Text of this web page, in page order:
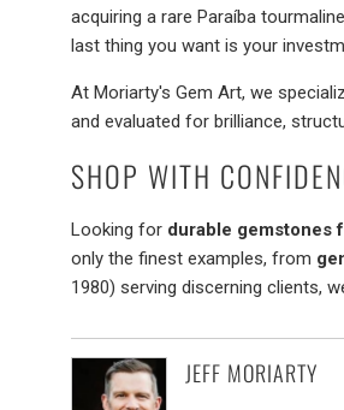
acquiring a rare Paraíba
last thing you want is your
At Moriarty's Gem Art, we
and evaluated for brilliance,
SHOP WITH
Looking for durable gemstones
only the finest examples, from
1980) serving discerning clients,
JEFF MORIARTY